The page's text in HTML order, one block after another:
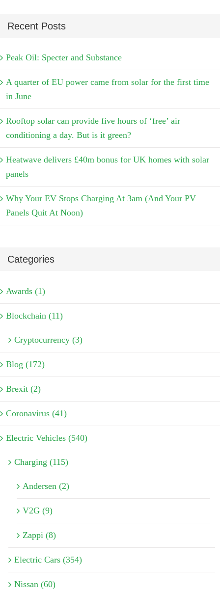
Recent Posts
Peak Oil: Specter and Substance
A quarter of EU power came from solar for the first time
in June
Rooftop solar can provide five hours of ‘free’ air
conditioning a day. But is it green?
Heatwave delivers £40m bonus for UK homes with solar
panels
Why Your EV Stops Charging At 3am (And Your PV
Panels Quit At Noon)
Categories
Awards (1)
Blockchain (11)
Cryptocurrency (3)
Blog (172)
Brexit (2)
Coronavirus (41)
Electric Vehicles (540)
Charging (115)
Andersen (2)
V2G (9)
Zappi (8)
Electric Cars (354)
Nissan (60)